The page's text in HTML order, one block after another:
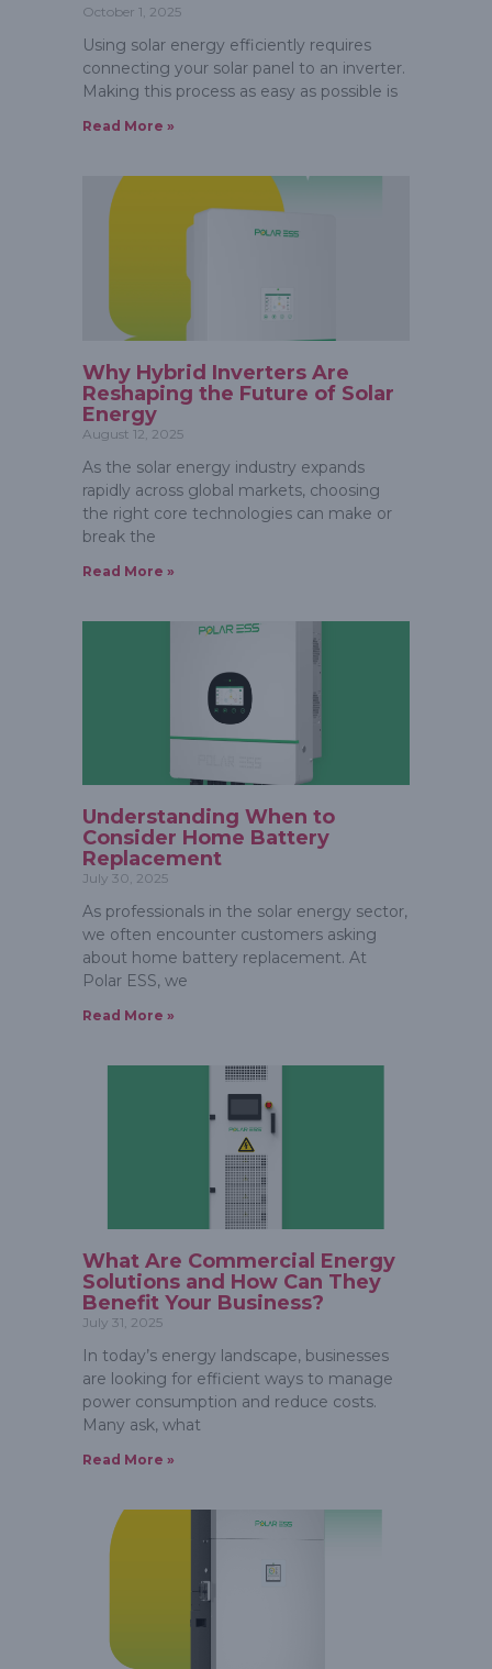
October 1, 2025
Using solar energy efficiently requires
connecting your solar panel to an inverter.
Making this process as easy as possible is
Read More »
Why Hybrid Inverters Are
Reshaping the Future of Solar
Energy
August 12, 2025
As the solar energy industry expands
rapidly across global markets, choosing
the right core technologies can make or
break the
Read More »
Understanding When to
Consider Home Battery
Replacement
July 30, 2025
As professionals in the solar energy sector,
we often encounter customers asking
about home battery replacement. At
Polar ESS, we
Read More »
What Are Commercial Energy
Solutions and How Can They
Benefit Your Business?
July 31, 2025
In today’s energy landscape, businesses
are looking for efficient ways to manage
power consumption and reduce costs.
Many ask, what
Read More »